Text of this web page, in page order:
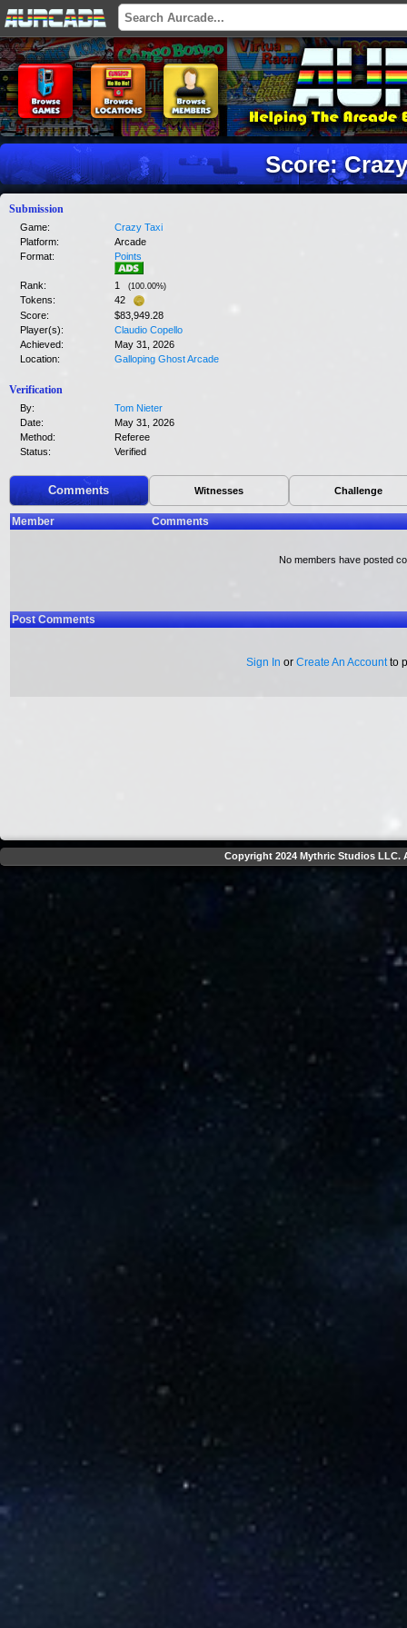
Score:
Submission
Game:
Crazy Taxi
Platform:
Arcade
Format:
Points
Rank: 1 (100.00%)
Tokens:
42
Score:
$83,949.28
Player(s):
Claudio Copello
Achieved:
May 31, 2026
Location:
Galloping Ghost Arcade
Verification
By:
Tom Nieter
Date:
May 31, 2026
Method:
Referee
Status:
Verified
Comments Witnesses Challenge
Member Comments
No members have posted
Post Comments
Sign In or Create An Accountto
Copyright 2024 Mythric Studios LLC.